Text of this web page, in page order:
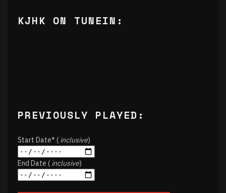
KJHK ON TUNEIN:
PREVIOUSLY PLAYED:
Start Date* (inclusive)
End Date (inclusive)